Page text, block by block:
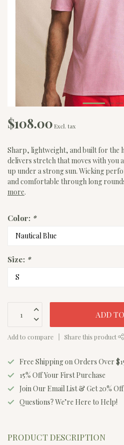
$108.00 Excl. tax
Sharp, lightweight, and built for the
delivers stretch that moves with you
up under a strong sun. Wicking
and comfortable through long
more.
Color: *
Size: *
ADD
Add to compare Share this product
Free Shipping on Orders Over
15% Off Your First Purchase
Join Our Email List & Get 20% Off
Questions? We’re Here to Help!
PRODUCT DESCRIPTION